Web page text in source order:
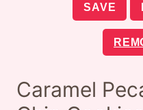
SAVE
Caramel